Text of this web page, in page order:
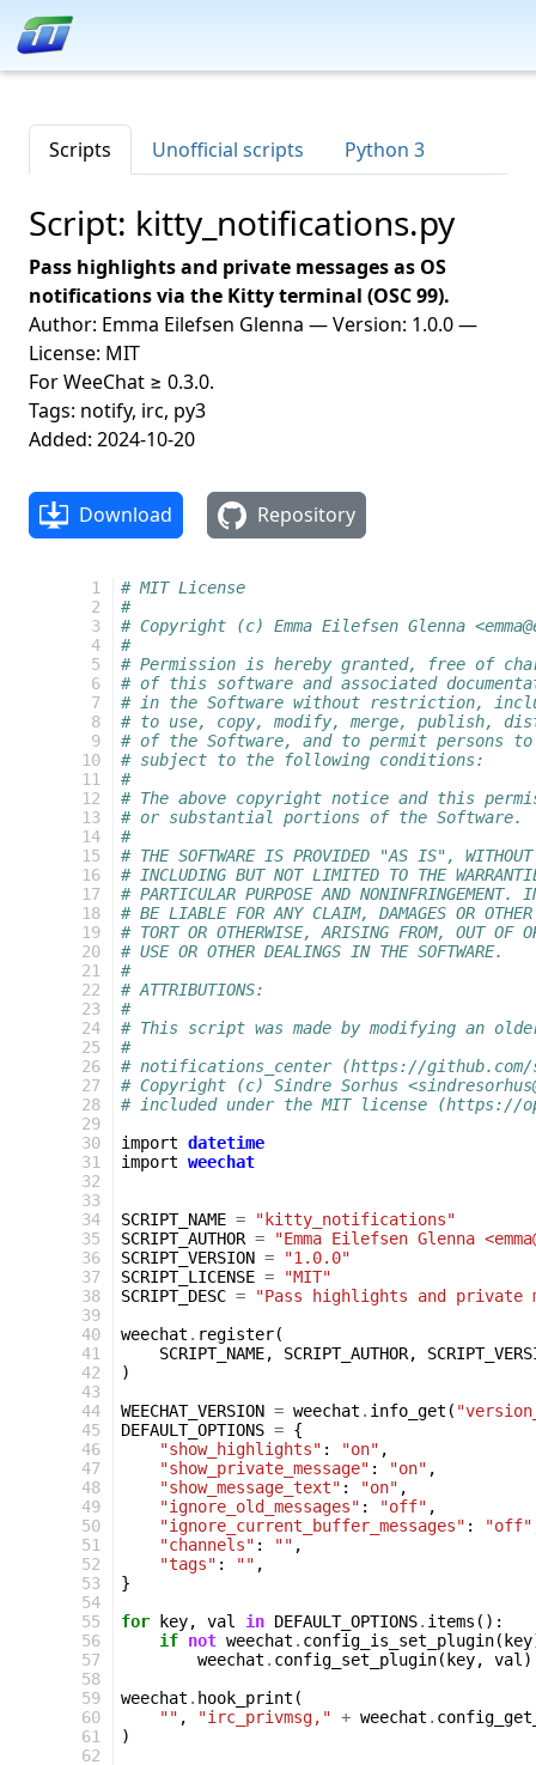
Scripts Unofficial scripts Python 3
Script: kitty_notifications.py
Pass highlights and private messages as OS
notifications via the Kitty terminal (OSC 99).
Author: Emma Eilefsen Glenna — Version: 1.0.0 —
License: MIT
For WeeChat ≥ 0.3.0.
Tags: notify, irc, py3
Added: 2024-10-20
Download Repository
  1
  2
  3
  4
  5
  6
  7
  8
  9
10
11
12
13
14
15
16
17
18
19
20
21
22
23
24
25
26
27
28
29
30
31
32
33
34
35
36
37
38
39
40
41
42
43
44
45
46
47
48
49
50
51
52
53
54
55
56
57
58
59
60
61
62
# MIT License
#
# Copyright (c) Emma Eilefsen Glenna
#
# Permission is hereby granted, free of
# of this software and associated
# in the Software without restriction,
# to use, copy, modify, merge, publish,
# of the Software, and to permit persons
# subject to the following conditions:
#
# The above copyright notice and this
# or substantial portions of the Software.
#
# THE SOFTWARE IS PROVIDED "AS IS",
# INCLUDING BUT NOT LIMITED TO THE
# PARTICULAR PURPOSE AND NONINFRINGEMENT.
# BE LIABLE FOR ANY CLAIM, DAMAGES OR
# TORT OR OTHERWISE, ARISING FROM, OUT OF
# USE OR OTHER DEALINGS IN THE SOFTWARE.
#
# ATTRIBUTIONS:
#
# This script was made by modifying an
#
# notifications_center (https://github.com/
# Copyright (c) Sindre Sorhus
# included under the MIT license (https://
import datetime
import weechat
SCRIPT_NAME =
"kitty_notifications"
SCRIPT_AUTHOR =
"Emma Eilefsen Glenna
SCRIPT_VERSION =
"1.0.0"
SCRIPT_LICENSE =
"MIT"
SCRIPT_DESC =
"Pass highlights and private
weechat . register(
SCRIPT_NAME, SCRIPT_AUTHOR,
)
WEECHAT_VERSION = weechat . info_get (
DEFAULT_OPTIONS = {
"show_highlights" : "on" ,
"show_private_message" : "on" ,
"show_message_text" : "on" ,
"ignore_old_messages" : "off" ,
"ignore_current_buffer_messages" : "off"
"channels" : "" ,
"tags" : "" ,
}
for
key, val in DEFAULT_OPTIONS. items ():
if not weechat . config_is_set_plugin( key
weechat . config_set_plugin( key, val )
weechat . hook_print (
"" , "irc_privmsg," + weechat .
)